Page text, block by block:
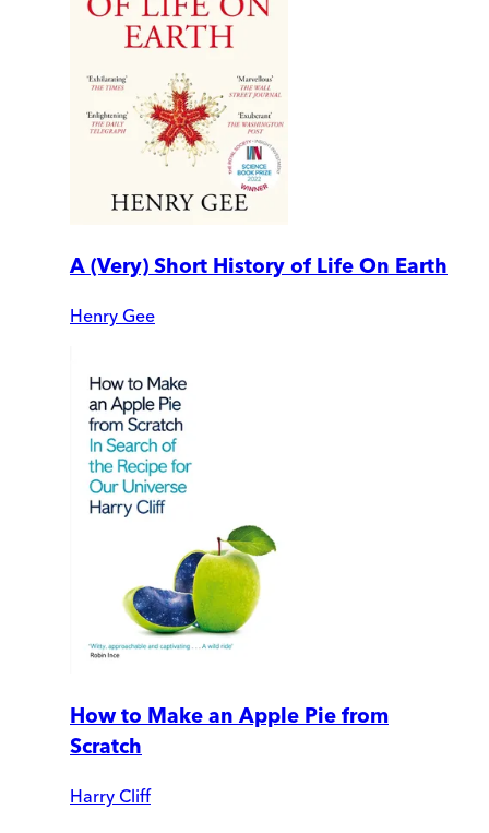
A (Very) Short History of Life On Earth
Henry Gee
How to Make an Apple Pie from
Scratch
Harry Cliff